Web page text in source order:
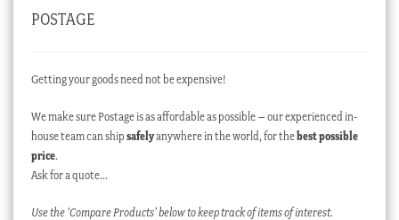
POSTAGE
Getting your goods need not be expensive!
We make sure Postage is as affordable as possible – our experienced in-
house team can ship safelyanywhere in the world, for thebest possible
price.
Ask for a quote…
Use the ‘Compare Products’ below to keep track of items of interest.